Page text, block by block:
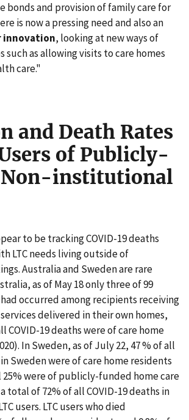
bonds and provision of family care for
is now a pressing need and also an
, looking at new ways of
such as allowing visits to care homes
care."
and Death Rates
of Publicly-
Non-institutional
to be tracking COVID-19 deaths
LTC needs living outside of
Australia and Sweden are rare
as of May 18 only three of 99
had occurred among recipients receiving
delivered in their own homes,
COVID-19 deaths were of care home
In Sweden, as of July 22, 47 % of all
Sweden were of care home residents
25% were of publicly-funded home care
total of 72% of all COVID-19 deaths in
users. LTC users who died